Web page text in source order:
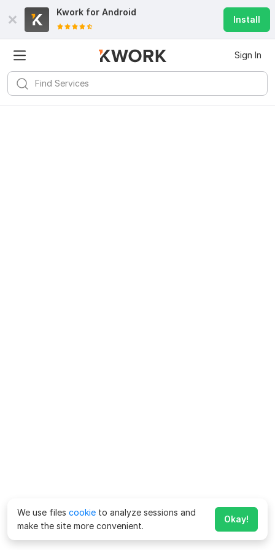
Kwork for Android
Install
Sign In
We use files cookie to analyze sessions and
make the site more convenient.
Okay!